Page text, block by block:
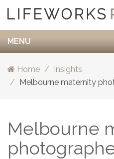
MENU
Home
Insights
Melbourne maternity
Melbourne